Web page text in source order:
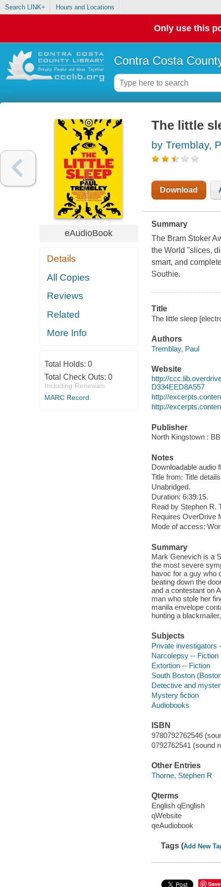
Search LINK+ Hours and Locations
Only use this
Contra Costa
eAudioBook
Details
All Copies
Reviews
Related
More Info
Total Holds: 0
Total Check Outs: 0
Including Renewals
MARC Record
The little
by Tremblay,
Download
Summary
The Bram Stoker
the World "slices,
smart, and
Southie.
Title
The little sleep
Authors
Tremblay, Paul
Website
http://
D334EED8A557
http://
http://
Publisher
North Kingstown :
Notes
Downloadable audio
Title from: Title
Unabridged.
Duration: 6:39:15.
Read by Stephen R.
Requires OverDrive
Mode of access:
Summary
Mark Genevich is a
the most severe
havoc for a guy who
beating down the
and a contestant on
man who stole her
manila envelope
hunting a
Subjects
Private investigators
Narcolepsy -- Fiction
Extortion -- Fiction
South Boston
Detective and
Mystery fiction
Audiobooks
ISBN
9780792762546
0792762541 (sound
Other Entries
Thorne, Stephen R
Qterms
English qEnglish
qWebsite
qeAudiobook
Tags (Add New
Save